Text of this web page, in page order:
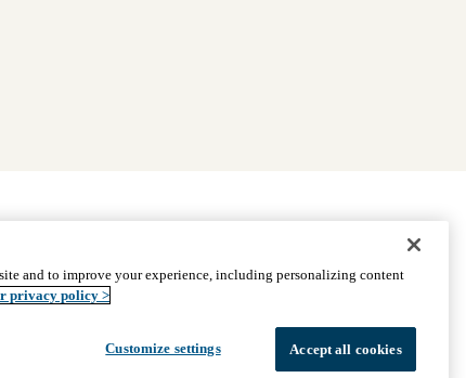
Find Providers Medicare Basics
Ways to Enroll
© 2026 UCLA Health Medicare Advantage Plan
and to improve your experience, including personalizing content
privacy policy >
Customize settings Accept all cookies